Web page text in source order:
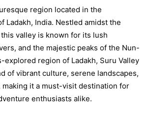
region located in the
Ladakh, India. Nestled amidst the
valley is known for its lush
and the majestic peaks of the Nun-
explored region of Ladakh, Suru Valley
of vibrant culture, serene landscapes,
making it a must-visit destination for
enthusiasts alike.